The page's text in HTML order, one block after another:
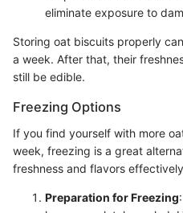
eliminate exposure to
Storing oat biscuits properly
a week. After that, their
still be edible.
Freezing Options
If you find yourself with more
week, freezing is a great
freshness and flavors
Preparation for Freezing